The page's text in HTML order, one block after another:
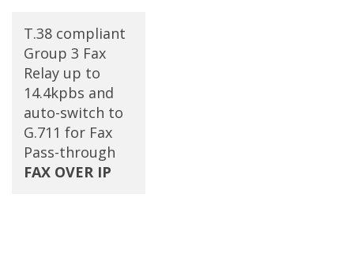
FAX OVER IP
T.38 compliant
Group 3 Fax
Relay up to
14.4kpbs and
auto-switch to
G.711 for Fax
Pass-through